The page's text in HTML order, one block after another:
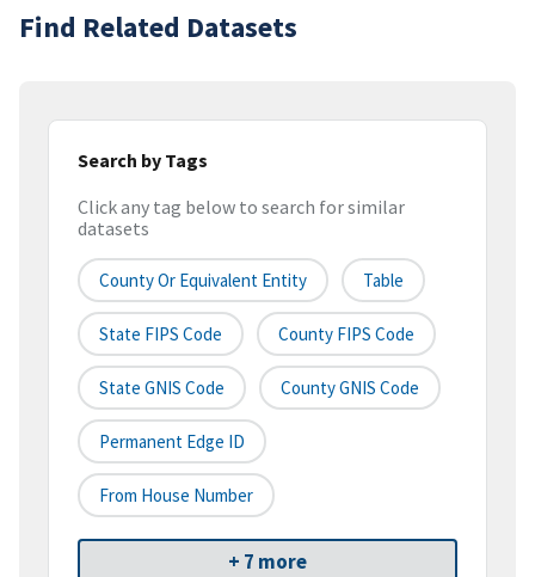
Find Related Datasets
Search by Tags
Click any tag below to search for similar
datasets
County Or Equivalent Entity Table
State FIPS Code County FIPS Code
State GNIS Code County GNIS Code
Permanent Edge ID
From House Number
+ 7 more